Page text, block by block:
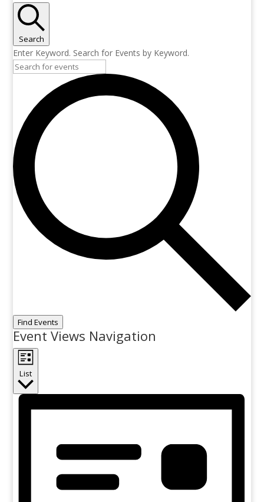
Search
Enter Keyword. Search for Events by Keyword.
Find Events
Event Views Navigation
List